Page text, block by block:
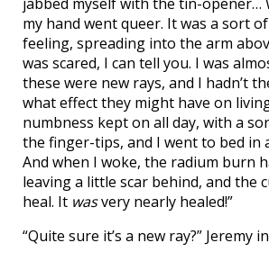
my hand went queer. It was a sort
feeling, spreading into the arm
was scared, I can tell you. I was
these were new rays, and I hadn’t
what effect they might have on
numbness kept on all day, with a
the finger-tips, and I went to bed in
And when I woke, the radium burn
leaving a little scar behind, and the
heal. It wasvery nearly healed!”
“Quite sure it’s a new ray?” Jeremy